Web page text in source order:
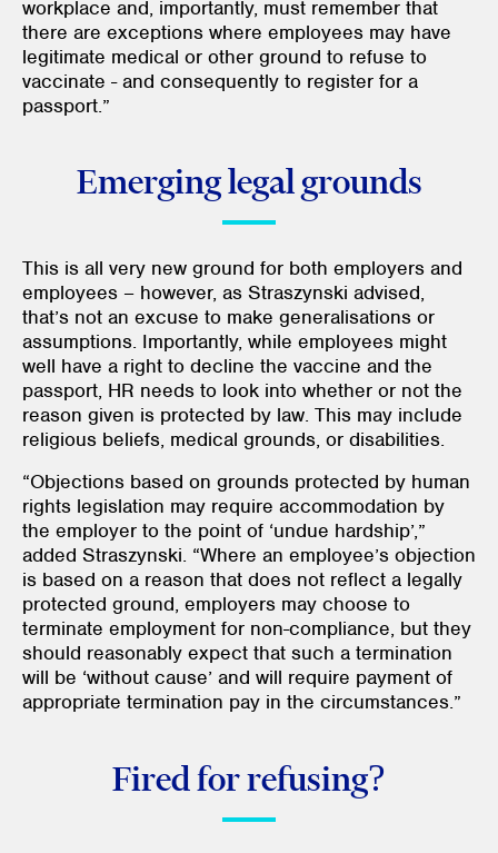
workplace and, importantly, must remember that
there are exceptions where employees may have
legitimate medical or other ground to refuse to
vaccinate - and consequently to register for a
passport.”
Emerging legal grounds
This is all very new ground for both employers and
employees – however, as Straszynski advised,
that’s not an excuse to make generalisations or
assumptions. Importantly, while employees might
well have a right to decline the vaccine and the
passport, HR needs to look into whether or not the
reason given is protected by law. This may include
religious beliefs, medical grounds, or disabilities.
“Objections based on grounds protected by human
rights legislation may require accommodation by
the employer to the point of ‘undue hardship’,”
added Straszynski. “Where an employee’s objection
is based on a reason that does not reflect a legally
protected ground, employers may choose to
terminate employment for non-compliance, but they
should reasonably expect that such a termination
will be ‘without cause’ and will require payment of
appropriate termination pay in the circumstances.”
Fired for refusing?